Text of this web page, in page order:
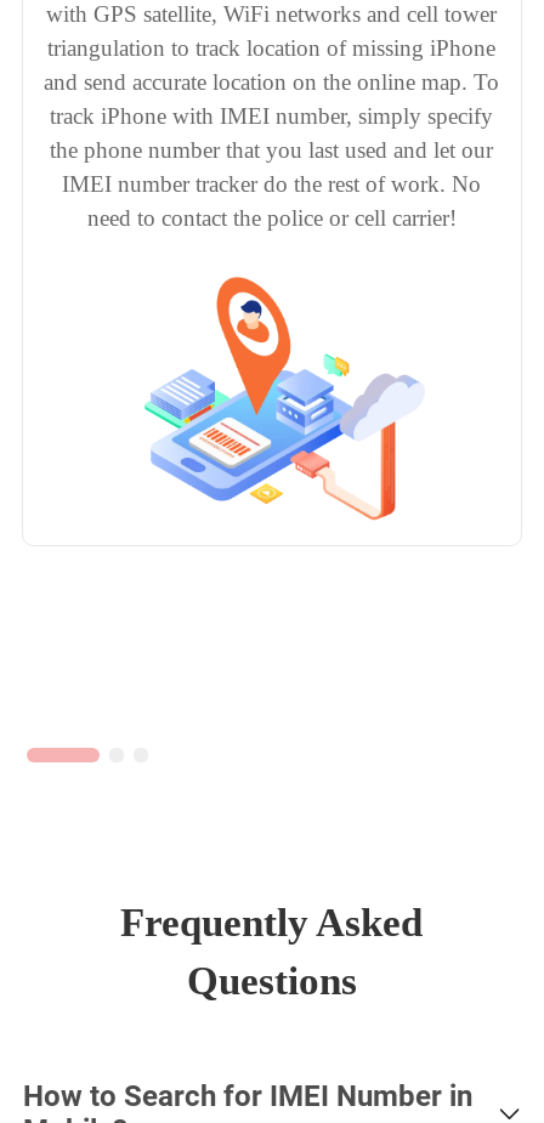
with GPS satellite, WiFi networks and cell tower
triangulation to track location of missing iPhone
and send accurate location on the online map. To
track iPhone with IMEI number, simply specify
the phone number that you last used and let our
IMEI number tracker do the rest of work. No
need to contact the police or cell carrier!
Frequently Asked
Questions
How to Search for IMEI Number in